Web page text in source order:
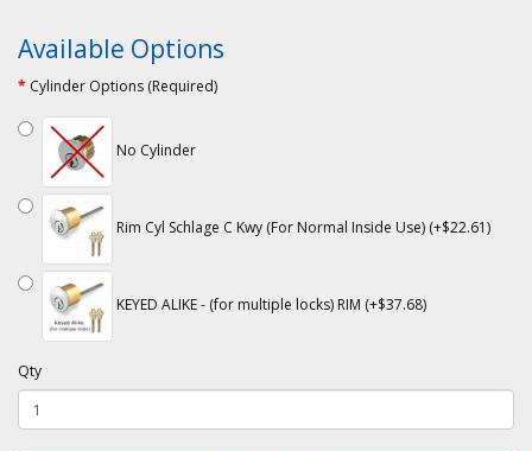
Available Options
Cylinder Options (Required)
No Cylinder
Rim Cyl Schlage C Kwy (For Normal Inside Use) (+$22.61)
KEYED ALIKE - (for multiple locks) RIM (+$37.68)
Qty